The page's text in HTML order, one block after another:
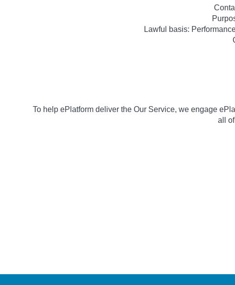
Lawful basis:
To help ePlatform deliver the Our Service, we engage
all